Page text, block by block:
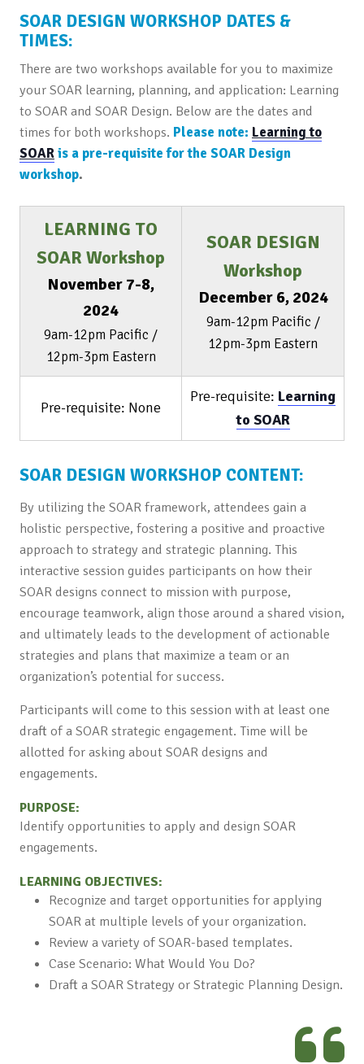
SOAR DESIGN WORKSHOP DATES &
TIMES:
There are two workshops available for you to maximize
your SOAR learning, planning, and application: Learning
to SOAR and SOAR Design. Below are the dates and
times for both workshops. Please note: Learning to
SOARis a pre-requisite for the SOAR Design
workshop.
LEARNING TO
SOAR Workshop
November 7-8,
2024
9am-12pm Pacific /
12pm-3pm Eastern
SOAR DESIGN
Workshop
December 6, 2024
9am-12pm Pacific /
12pm-3pm Eastern
Pre-requisite: None
Pre-requisite: Learning
to SOAR
SOAR DESIGN WORKSHOP CONTENT:
By utilizing the SOAR framework, attendees gain a
holistic perspective, fostering a positive and proactive
approach to strategy and strategic planning. This
interactive session guides participants on how their
SOAR designs connect to mission with purpose,
encourage teamwork, align those around a shared vision,
and ultimately leads to the development of actionable
strategies and plans that maximize a team or an
organization’s potential for success.
Participants will come to this session with at least one
draft of a SOAR strategic engagement. Time will be
allotted for asking about SOAR designs and
engagements.
PURPOSE:
Identify opportunities to apply and design SOAR
engagements.
LEARNING OBJECTIVES:
Recognize and target opportunities for applying
SOAR at multiple levels of your organization.
Review a variety of SOAR-based templates.
Case Scenario: What Would You Do?
Draft a SOAR Strategy or Strategic Planning Design.